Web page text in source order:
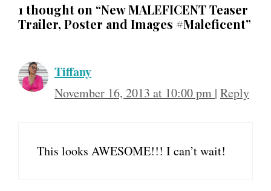
1 thought on “New MALEFICENT Teaser
Trailer, Poster and Images #Maleficent”
Tiffany
November 16, 2013 at 10:00 pm | Reply
This looks AWESOME!!! I can’t wait!